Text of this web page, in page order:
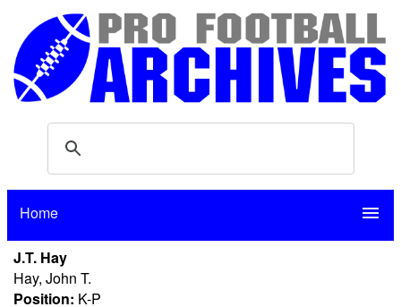
Home menu
J.T. Hay
Hay, John T.
Position: K-P